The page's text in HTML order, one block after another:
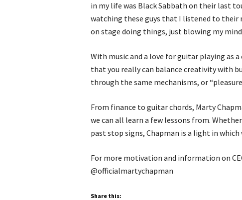
in my life was Black Sabbath on their last
watching these guys that I listened to their
on stage doing things, just blowing my
With music and a love for guitar playing as
that you really can balance creativity with
through the same mechanisms, or
From finance to guitar chords, Marty
we can all learn a few lessons from.
past stop signs, Chapman is a light in
For more motivation and information on
@officialmartychapman
Share this: